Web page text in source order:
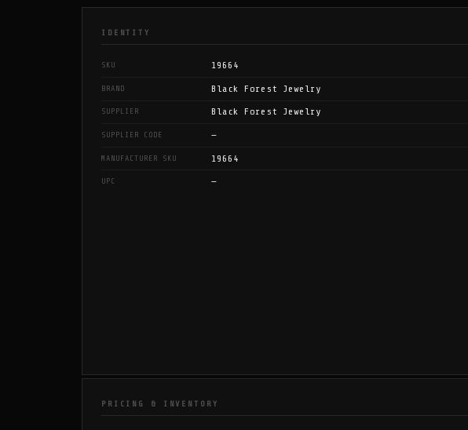
IDENTITY
SKU 19664
BRAND Black Forest Jewelry
SUPPLIER Black Forest Jewelry
SUPPLIER CODE —
MANUFACTURER SKU 19664
UPC —
PRICING & INVENTORY